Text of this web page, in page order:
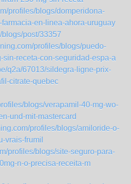
profiles/blogs/domperidona-
en-linea-ahora-uruguay
post/33357
profiles/blogs/puedo-
sin-receta-con-seguridad-espa-a
q2a/67013/sildegra-ligne-prix-
citrate-quebec
blogs/verapamil-40-mg-wo-
und-mit-mastercard
profiles/blogs/amiloride-o-
vrais-frumil
profiles/blogs/site-seguro-para-
n-o-precisa-receita-m